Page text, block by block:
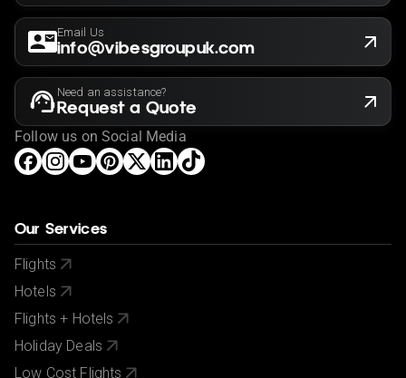
Email Us
info@vibesgroupuk.com
Need an assistance?
Request a Quote
Follow us on Social Media
Our Services
Flights
Hotels
Flights + Hotels
Holiday Deals
Low Cost Flights